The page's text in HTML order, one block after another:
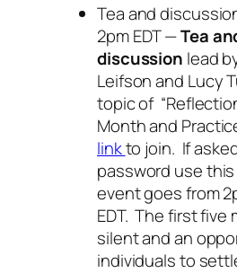
Tea and
2pm EDT —Tea
discussion lead
Leifson and Lucy
topic of
Month and
linkto join. If
password use this
event goes from
EDT. The first five
silent and an
individuals to